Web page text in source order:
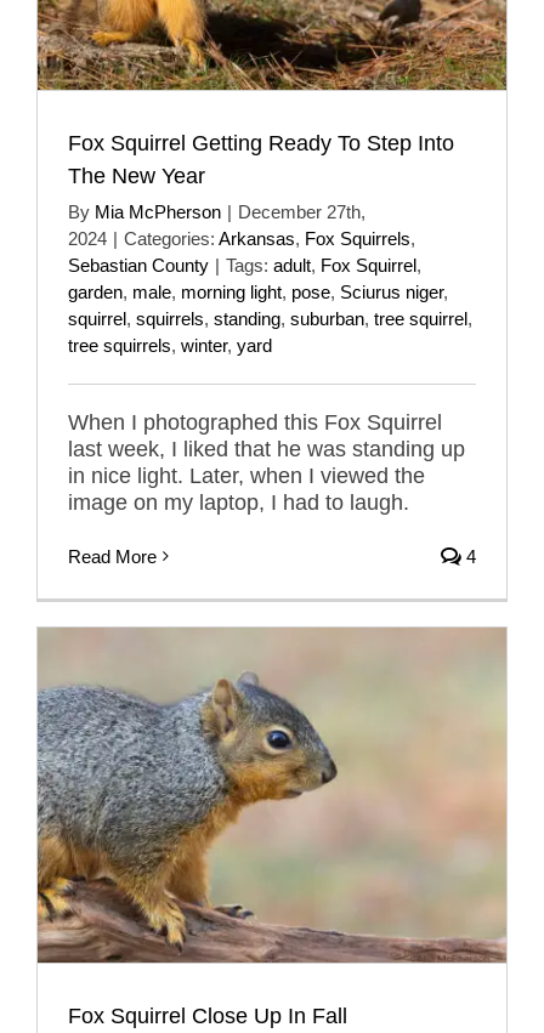
Fox Squirrel Getting Ready To Step Into
The New Year
By Mia McPherson | December 27th,
2024 | Categories: Arkansas, Fox Squirrels,
Sebastian County | Tags: adult, Fox Squirrel,
garden, male, morning light, pose, Sciurus niger,
squirrel, squirrels, standing, suburban, tree squirrel,
tree squirrels, winter, yard
When I photographed this Fox Squirrel
last week, I liked that he was standing up
in nice light. Later, when I viewed the
image on my laptop, I had to laugh.
Read More 4
Fox Squirrel Close Up In Fall